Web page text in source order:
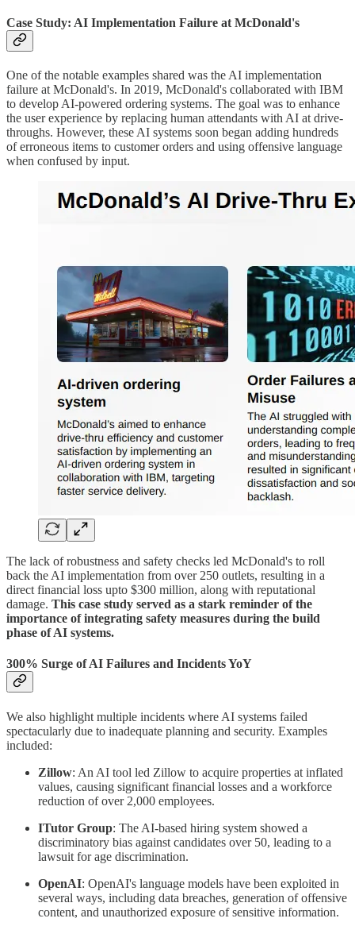
Case Study: AI Implementation Failure at McDonald's
One of the notable examples shared was the AI implementation
failure at McDonald's. In 2019, McDonald's collaborated with IBM
to develop AI-powered ordering systems. The goal was to enhance
the user experience by replacing human attendants with AI at drive-
throughs. However, these AI systems soon began adding hundreds
of erroneous items to customer orders and using offensive language
when confused by input.
The lack of robustness and safety checks led McDonald's to roll
back the AI implementation from over 250 outlets, resulting in a
direct financial loss upto $300 million, along with reputational
damage. This case study served as a stark reminder of the
importance of integrating safety measures during the build
phase of AI systems.
300% Surge of AI Failures and Incidents YoY
We also highlight multiple incidents where AI systems failed
spectacularly due to inadequate planning and security. Examples
included:
Zillow: An AI tool led Zillow to acquire properties at inflated
values, causing significant financial losses and a workforce
reduction of over 2,000 employees.
ITutor Group: The AI-based hiring system showed a
discriminatory bias against candidates over 50, leading to a
lawsuit for age discrimination.
OpenAI: OpenAI's language models have been exploited in
several ways, including data breaches, generation of offensive
content, and unauthorized exposure of sensitive information.